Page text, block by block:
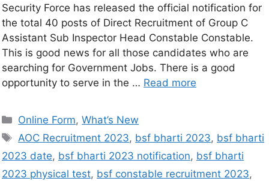
Security Force has released the official notification for
the total 40 posts of Direct Recruitment of Group C
Assistant Sub Inspector Head Constable Constable.
This is good news for all those candidates who are
searching for Government Jobs. There is a good
opportunity to serve in the … Read more
Online Form,What’s New
AOC Recruitment 2023, bsf bharti 2023, bsf bharti
2023 date, bsf bharti 2023 notification, bsf bharti
2023 physical test, bsf constable recruitment 2023,